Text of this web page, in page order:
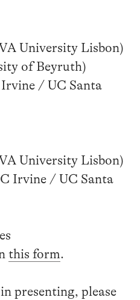
University Lisbon)
of Beyruth)
/ UC Santa
University Lisbon)
Irvine / UC Santa
this form.
presenting, please